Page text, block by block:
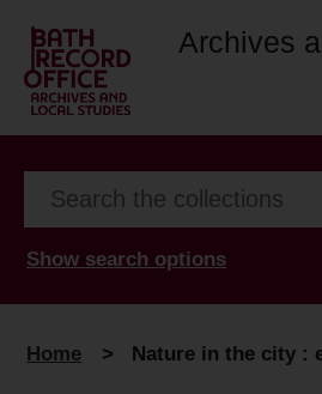
Archives
Show search options
Home > Nature in the city :